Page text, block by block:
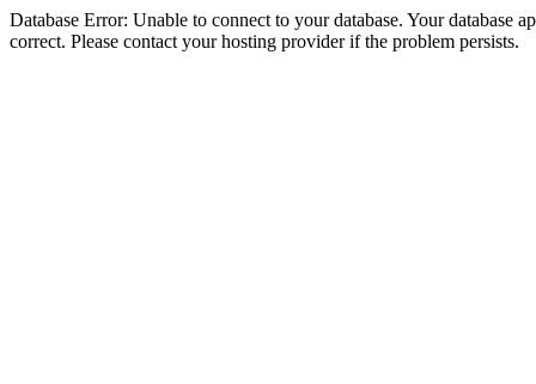
Database Error: Unable to connect to your database. Your database
correct. Please contact your hosting provider if the problem persists.